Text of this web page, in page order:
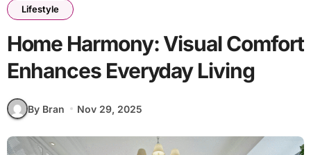
Lifestyle
Home Harmony: Visual Comfort
Enhances Everyday Living
By Bran Nov 29, 2025